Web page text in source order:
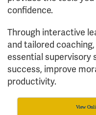
confidence.
Through interactive
and tailored
essential supervisory
success, improve
productivity.
View